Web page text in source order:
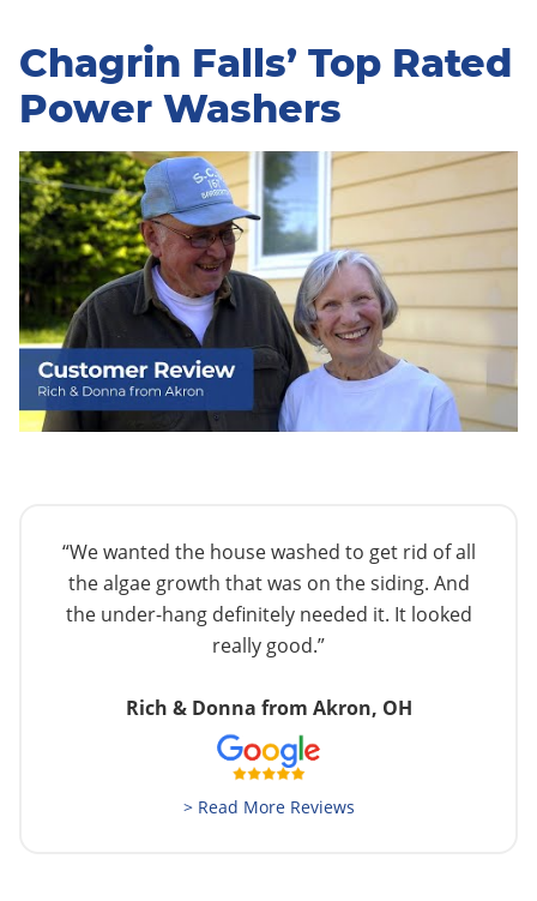
Chagrin Falls’ Top Rated
Power Washers
“We wanted the house washed to get rid of all
the algae growth that was on the siding. And
the under-hang definitely needed it. It looked
really good.”
Rich & Donna from Akron, OH
> Read More Reviews